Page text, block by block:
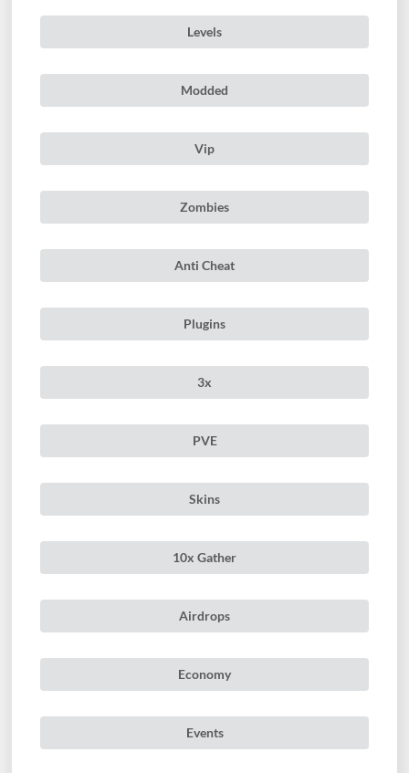
Levels
Modded
Vip
Zombies
Anti Cheat
Plugins
3x
PVE
Skins
10x Gather
Airdrops
Economy
Events